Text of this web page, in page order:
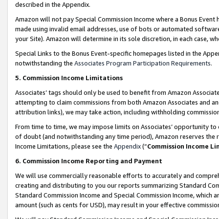
described in the Appendix.
Amazon will not pay Special Commission Income where a Bonus
made using invalid email addresses, use of bots or automated
your Site). Amazon will determine in its sole discretion, in each case,
Special Links to the Bonus Event-specific homepages listed in the
notwithstanding the Associates Program Participation Requirements.
5. Commission Income Limitations
Associates’ tags should only be used to benefit from Amazon
attempting to claim commissions from both Amazon Associates and
attribution links), we may take action, including withholding
From time to time, we may impose limits on Associates’ opportunity
of doubt (and notwithstanding any time period), Amazon reserves
Income Limitations, please see the Appendix(“Commission Income
6. Commission Income Reporting and Payment
We will use commercially reasonable efforts to accurately and
creating and distributing to you our reports summarizing Standard
Standard Commission Income and Special Commission Income,
amount (such as cents for USD), may result in your effective